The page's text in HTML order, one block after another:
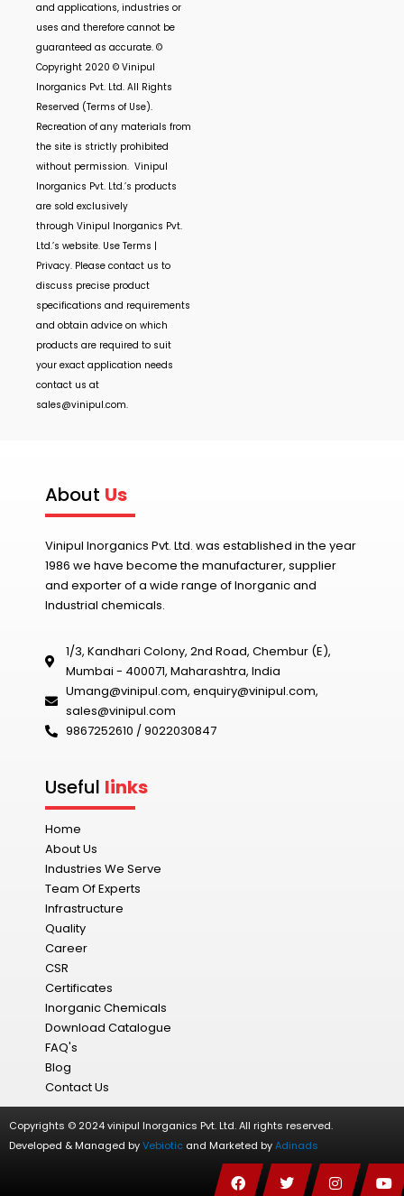
and applications, industries or
uses and therefore cannot be
guaranteed as accurate. ©
Copyright 2020 © Vinipul
Inorganics Pvt. Ltd. All Rights
Reserved (Terms of Use).
Recreation of any materials from
the site is strictly prohibited
without permission. Vinipul
Inorganics Pvt. Ltd.’s products
are sold exclusively
through Vinipul Inorganics Pvt.
Ltd.’s website. Use Terms |
Privacy. Please contact us to
discuss precise product
specifications and requirements
and obtain advice on which
products are required to suit
your exact application needs
contact us at
sales@vinipul.com.
About Us
Vinipul Inorganics Pvt. Ltd. was established in the year
1986 we have become the manufacturer, supplier
and exporter of a wide range of Inorganic and
Industrial chemicals.
1/3, Kandhari Colony, 2nd Road, Chembur (E),
Mumbai - 400071, Maharashtra, India
Umang@vinipul.com, enquiry@vinipul.com,
sales@vinipul.com
9867252610 / 9022030847‬
Useful links
Home
About Us
Industries We Serve
Team Of Experts
Infrastructure
Quality
Career
CSR
Certificates
Inorganic Chemicals
Download Catalogue
FAQ's
Blog
Contact Us
Copyrights © 2024 vinipul Inorganics Pvt. Ltd. All rights reserved.
Developed & Managed byVebiotic and Marketed byAdinads